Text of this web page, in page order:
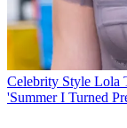
Celebrity Style Lola
'Summer I Turned